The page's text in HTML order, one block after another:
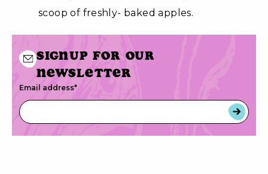
scoop of freshly- baked apples.
Signup for our
newsletter
Email address*